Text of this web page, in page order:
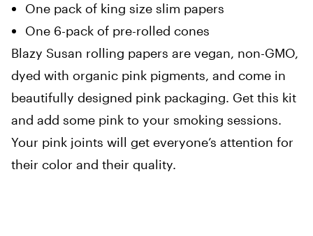
One pack of king size slim papers
One 6-pack of pre-rolled cones
Blazy Susan rolling papers are vegan, non-GMO,
dyed with organic pink pigments, and come in
beautifully designed pink packaging. Get this kit
and add some pink to your smoking sessions.
Your pink joints will get everyone’s attention for
their color and their quality.